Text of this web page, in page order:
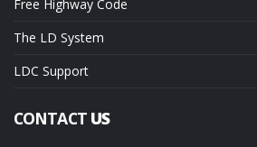
Free Highway Code
The LD System
LDC Support
CONTACTUS